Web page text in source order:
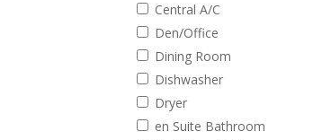
Central A/C
Den/Office
Dining Room
Dishwasher
Dryer
en Suite Bathroom